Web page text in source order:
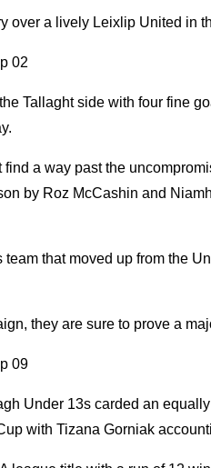
over a lively Leixlip United in
Tallaght side with four fine
a way past the
by Roz McCashin and
team that moved up from the
they are sure to prove a
Under 13s carded an
with Tizana Gorniak